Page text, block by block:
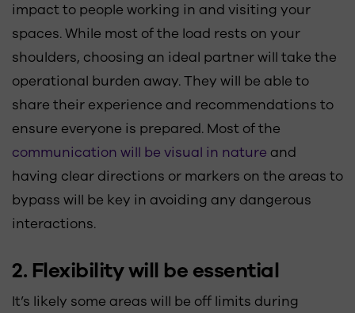
impact to people working in and visiting your
spaces. While most of the load rests on your
shoulders, choosing an ideal partner will take the
operational burden away. They will be able to
share their experience and recommendations to
ensure everyone is prepared. Most of the
communication will be visual in nature and
having clear directions or markers on the areas to
bypass will be key in avoiding any dangerous
interactions.
2. Flexibility will be essential
It’s likely some areas will be off limits during